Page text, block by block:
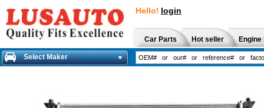
Hello! login
Car Parts Hot seller
Select Maker